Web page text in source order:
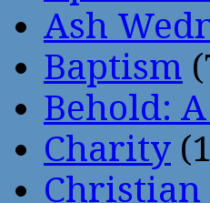
Ash
Baptism
Behold:
Charity
Christian